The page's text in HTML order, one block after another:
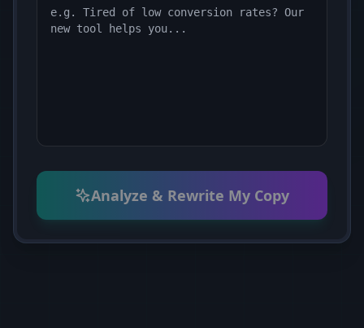
Analyze & Rewrite My Copy